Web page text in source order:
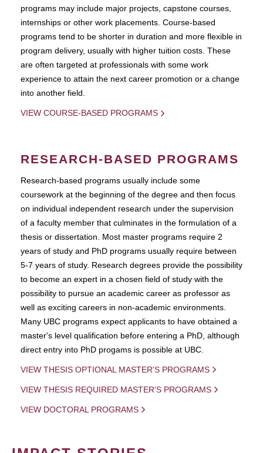
programs may include major projects, capstone courses,
internships or other work placements. Course-based
programs tend to be shorter in duration and more flexible in
program delivery, usually with higher tuition costs. These
are often targeted at professionals with some work
experience to attain the next career promotion or a change
into another field.
VIEW COURSE-BASED PROGRAMS
RESEARCH-BASED PROGRAMS
Research-based programs usually include some
coursework at the beginning of the degree and then focus
on individual independent research under the supervision
of a faculty member that culminates in the formulation of a
thesis or dissertation. Most master programs require 2
years of study and PhD programs usually require between
5-7 years of study. Research degrees provide the possibility
to become an expert in a chosen field of study with the
possibility to pursue an academic career as professor as
well as exciting careers in non-academic environments.
Many UBC programs expect applicants to have obtained a
master's level qualification before entering a PhD, although
direct entry into PhD progams is possible at UBC.
VIEW THESIS OPTIONAL MASTER'S PROGRAMS
VIEW THESIS REQUIRED MASTER'S PROGRAMS
VIEW DOCTORAL PROGRAMS